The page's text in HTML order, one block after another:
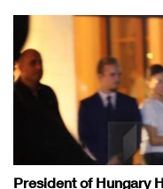
President of Hungary